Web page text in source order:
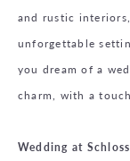
and rustic
unforgettable
you dream of a
charm, with a
Wedding at